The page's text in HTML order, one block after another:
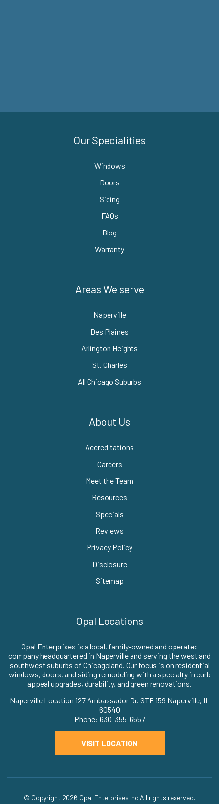
Our Specialities
Windows
Doors
Siding
FAQs
Blog
Warranty
Areas We serve
Naperville
Des Plaines
Arlington Heights
St. Charles
All Chicago Suburbs
About Us
Accreditations
Careers
Meet the Team
Resources
Specials
Reviews
Privacy Policy
Disclosure
Sitemap
Opal Locations
Opal Enterprises is a local, family-owned and operated
company headquartered in Naperville and serving the west and
southwest suburbs of Chicagoland. Our focus is on residential
windows, doors, and siding remodeling with a specialty in curb
appeal upgrades, durability, and green renovations.
Naperville Location 127 Ambassador Dr. STE 159 Naperville, IL
60540
Phone: 630-355-6557
VISIT LOCATION
© Copyright 2026 Opal Enterprises Inc All rights reserved.